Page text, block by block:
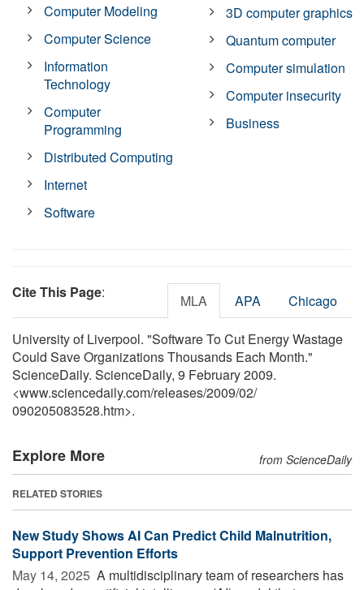
Computer Modeling
Computer Science
Information
Technology
Computer
Programming
Distributed Computing
Internet
Software
3D computer graphics
Quantum computer
Computer simulation
Computer insecurity
Business
Cite This Page: MLA APA Chicago
University of Liverpool. "Software To Cut Energy Wastage
Could Save Organizations Thousands Each Month."
ScienceDaily. ScienceDaily, 9 February 2009.
<www.sciencedaily.com/releases/2009/02/
090205083528.htm>.
Explore More from ScienceDaily
RELATED STORIES
New Study Shows AI Can Predict Child Malnutrition,
Support Prevention Efforts
May 14, 2025  A multidisciplinary team of researchers has